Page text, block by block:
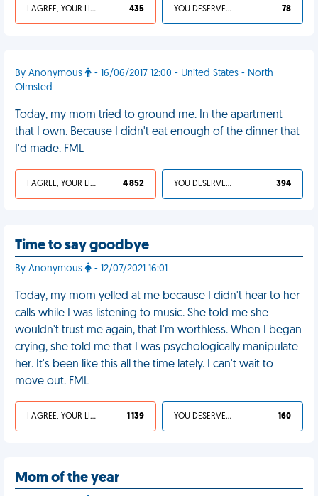
I AGREE, YOUR LIFE SUCKS 435 YOU DESERVED IT 78
By Anonymous
- 16/06/2017 12:00 - United States - North
Olmsted
Today, my mom tried to ground me. In the apartment
that I own. Because I didn't eat enough of the dinner that
I'd made. FML
I AGREE, YOUR LIFE SUCKS 4 852 YOU DESERVED IT 394
Time to say goodbye
By Anonymous - 12/07/2021 16:01
Today, my mom yelled at me because I didn't hear to her
calls while I was listening to music. She told me she
wouldn't trust me again, that I'm worthless. When I began
crying, she told me that I was psychologically manipulate
her. It's been like this all the time lately. I can't wait to
move out. FML
I AGREE, YOUR LIFE SUCKS 1 139 YOU DESERVED IT 160
Mom of the year